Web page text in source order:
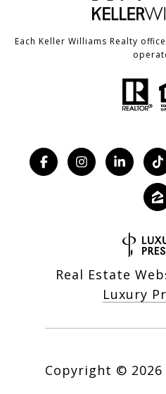
Each Keller Williams Realty
Real Estate
Luxury
Copyright © 2026